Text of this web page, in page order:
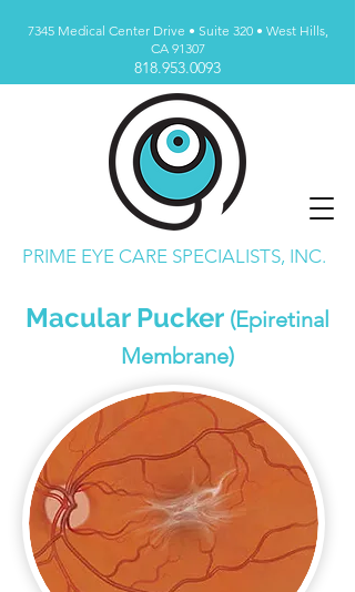
PRIME EYE CARE SPECIALISTS, INC.
7345 Medical Center Drive • Suite 320 • West Hills,
CA 91307
818.953.0093
Macular Pucker (Epiretinal
Membrane)